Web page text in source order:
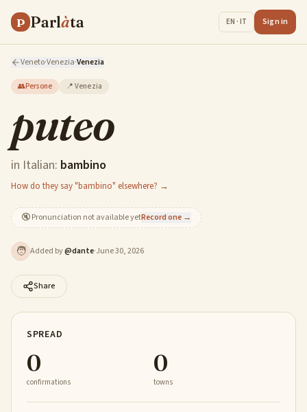
P Parlàta EN · IT Sign in
Veneto·Venezia·Venezia
👥Persone 📍Venezia
puteo
in Italian: bambino
How do they say "bambino" elsewhere? →
🔇Pronunciation not available yetRecord one →
🧑 Added by@dante·June 30, 2026
Share
SPREAD
0
confirmations
0
towns